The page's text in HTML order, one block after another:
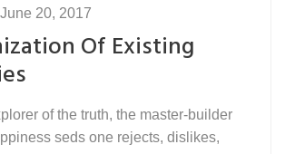
June 20, 2017
Of Existing
of the truth, the master-builder
seds one rejects, dislikes,